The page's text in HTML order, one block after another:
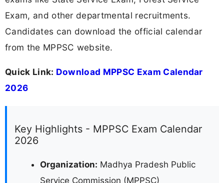
Exam, and other departmental recruitments.
Candidates can download the official calendar
from the MPPSC website.
Quick Link: Download MPPSC Exam Calendar
2026
Key Highlights - MPPSC Exam Calendar
2026
Organization: Madhya Pradesh Public
Service Commission (MPPSC)